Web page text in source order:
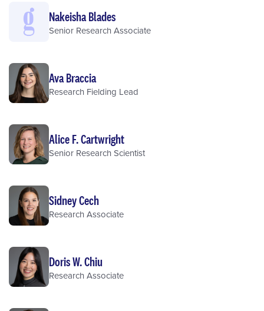
Nakeisha Blades
Senior Research Associate
Ava Braccia
Research Fielding Lead
Alice F. Cartwright
Senior Research Scientist
Sidney Cech
Research Associate
Doris W. Chiu
Research Associate